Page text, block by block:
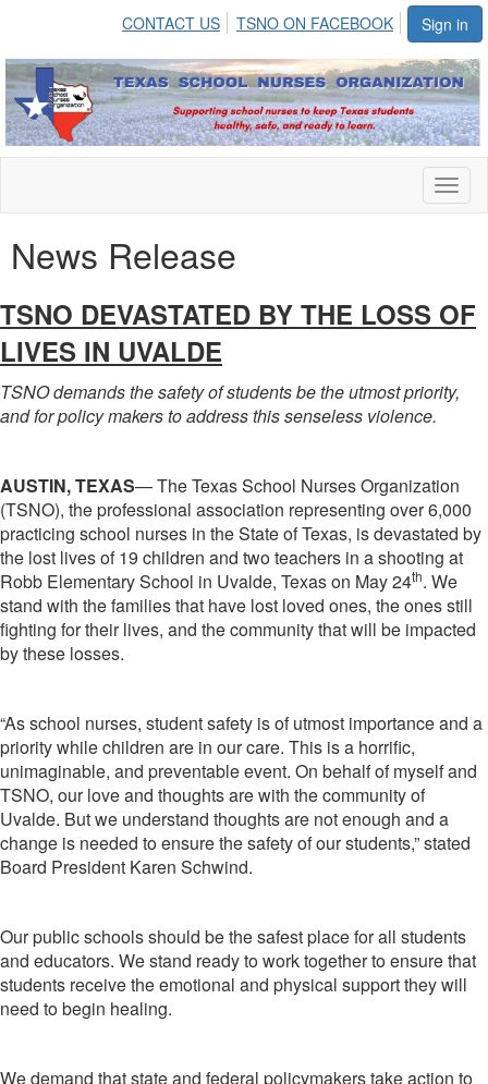
Sign in
CONTACT US TSNO ON FACEBOOK
News Release
TSNO DEVASTATED BY THE LOSS OF
LIVES IN UVALDE
TSNO demands the safety of students be the utmost priority,
and for policy makers to address this senseless violence.
AUSTIN, TEXAS— The Texas School Nurses Organization
(TSNO), the professional association representing over 6,000
practicing school nurses in the State of Texas, is devastated by
the lost lives of 19 children and two teachers in a shooting at
Robb Elementary School in Uvalde, Texas on May 24th. We
stand with the families that have lost loved ones, the ones still
fighting for their lives, and the community that will be impacted
by these losses.
“As school nurses, student safety is of utmost importance and a
priority while children are in our care. This is a horrific,
unimaginable, and preventable event. On behalf of myself and
TSNO, our love and thoughts are with the community of
Uvalde. But we understand thoughts are not enough and a
change is needed to ensure the safety of our students,” stated
Board President Karen Schwind.
Our public schools should be the safest place for all students
and educators. We stand ready to work together to ensure that
students receive the emotional and physical support they will
need to begin healing.
We demand that state and federal policymakers take action to